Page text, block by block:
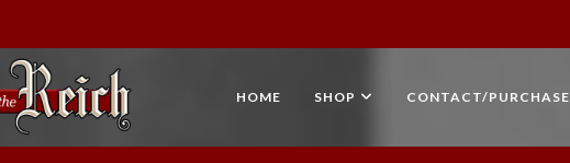
HOME SHOP CONTACT/PURCHASE